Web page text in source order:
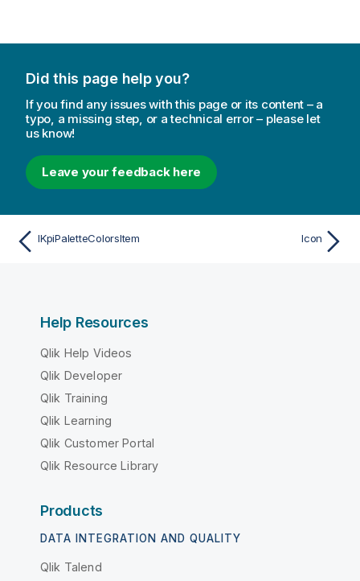
Did this page help you?
If you find any issues with this page or its content – a
typo, a missing step, or a technical error – please let
us know!
Leave your feedback here
IKpiPaletteColorsItem Icon
Help Resources
Qlik Help Videos
Qlik Developer
Qlik Training
Qlik Learning
Qlik Customer Portal
Qlik Resource Library
Products
DATA INTEGRATION AND QUALITY
Qlik Talend